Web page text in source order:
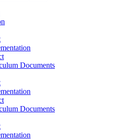
Documents
Documents